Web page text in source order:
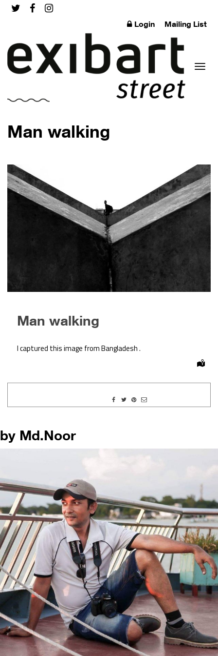
Login Mailing List
Man walking
Man walking
I captured this image from Bangladesh .
by Md.Noor